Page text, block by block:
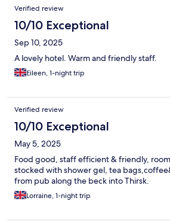
Verified review
10/10 Exceptional
Sep 10, 2025
A lovely hotel. Warm and friendly staff.
Eileen, 1-night trip
Verified review
10/10 Exceptional
May 5, 2025
Food good, staff efficient & friendly,
stocked with shower gel, tea
from pub along the beck into Thirsk.
Lorraine, 1-night trip